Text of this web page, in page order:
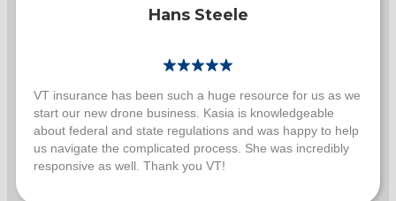
Hans Steele
VT insurance has been such a huge resource for us as we
start our new drone business. Kasia is knowledgeable
about federal and state regulations and was happy to help
us navigate the complicated process. She was incredibly
responsive as well. Thank you VT!